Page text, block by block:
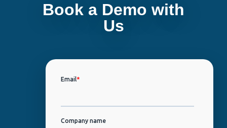
Book a Demo with
Us